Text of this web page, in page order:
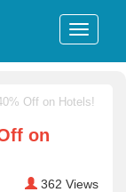
Off on Hotels!
on
362 Views